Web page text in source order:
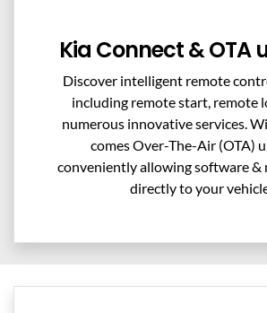
Kia Connect & OTA
Discover intelligent remote
including remote start, remote
numerous innovative services.
comes Over-The-Air (OTA)
conveniently allowing software &
directly to your